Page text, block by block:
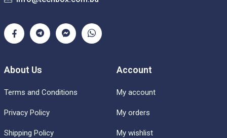
About Us
Terms and Conditions
Privacy Policy
Shipping Policy
Account
My account
My orders
My wishlist